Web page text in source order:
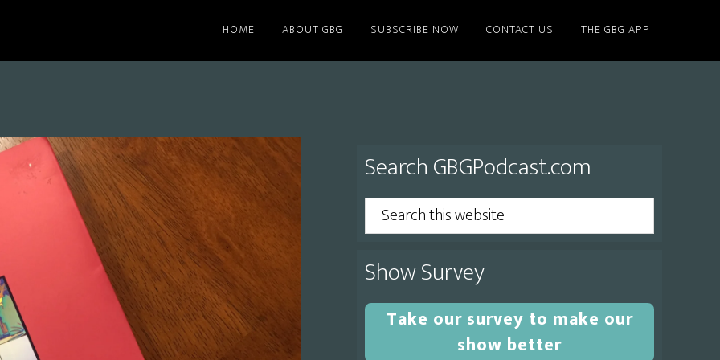
HOME ABOUT GBG SUBSCRIBE NOW CONTACT US THE GBG APP
Primary
Sidebar
Search GBGPodcast.com
Search
this
website
Show Survey
Take our survey to make our
show better